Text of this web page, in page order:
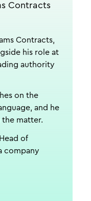
Contracts
Contracts,
his role at
authority
on the
and he
the matter.
of
company